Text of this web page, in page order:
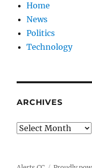
Home
News
Politics
Technology
ARCHIVES
Archives